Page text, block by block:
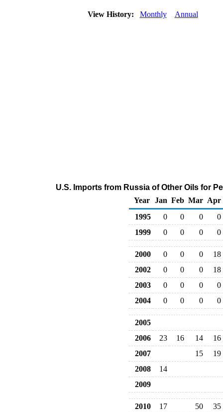
View History: Monthly Annual
U.S. Imports from Russia of Other Oils for
Year
Jan Feb Mar Apr
1995
0 0 0
0
1999
0 0 0 0
2000 0 0 0
18
2002
0 0 0
18
2003
0 0 0
0
2004
0 0 0 0
2005
2006
23 16 14
16
2007
15
19
2008
14
2009
2010 17 50
35